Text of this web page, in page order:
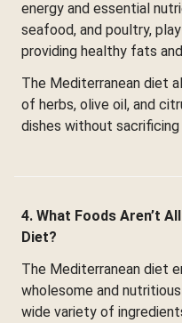
energy and essential
seafood, and poultry,
providing healthy fats
The Mediterranean diet
of herbs, olive oil, and
dishes without
4. What Foods Aren’t
Diet?
The Mediterranean diet
wholesome and
wide variety of